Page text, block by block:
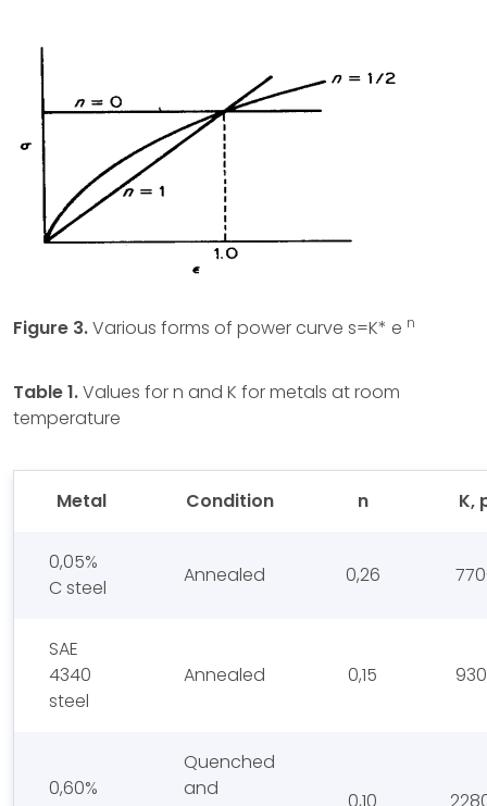
Figure 3.Various forms of power curve s=K* e n
Table 1.Values for n and K for metals at room
temperature
Metal Condition n K,
0,05%
C steel
Annealed 0,26
SAE
4340
steel
Annealed 0,15
0,60%
Quenched
and